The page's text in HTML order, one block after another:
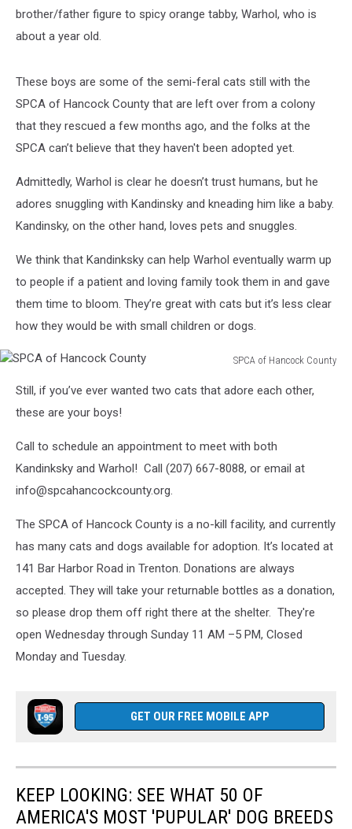
brother/father figure to spicy orange tabby, Warhol, who is
about a year old.
These boys are some of the semi-feral cats still with the
SPCA of Hancock County that are left over from a colony
that they rescued a few months ago, and the folks at the
SPCA can’t believe that they haven't been adopted yet.
Admittedly, Warhol is clear he doesn’t trust humans, but he
adores snuggling with Kandinsky and kneading him like a baby.
Kandinsky, on the other hand, loves pets and snuggles.
We think that Kandinksky can help Warhol eventually warm up
to people if a patient and loving family took them in and gave
them time to bloom. They’re great with cats but it’s less clear
how they would be with small children or dogs.
SPCA of Hancock County
Hancock
Still, if you’ve ever wanted two cats that adore each other,
these are your boys!
Call to schedule an appointment to meet with both
Kandinksky and Warhol! Call (207) 667-8088, or email at
info@spcahancockcounty.org.
The SPCA of Hancock County is a no-kill facility, and currently
has many cats and dogs available for adoption. It’s located at
141 Bar Harbor Road in Trenton. Donations are always
accepted. They will take your returnable bottles as a donation,
so please drop them off right there at the shelter. They're
open Wednesday through Sunday 11 AM –5 PM, Closed
Monday and Tuesday.
GET OUR FREE MOBILE APP
KEEP LOOKING: SEE WHAT 50 OF
AMERICA'S MOST 'PUPULAR' DOG BREEDS